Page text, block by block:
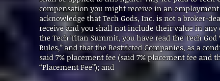
compensation you might receive in an
acknowledge that Tech Gods, Inc. is not a broker-
receive and you shall not include their value in
the Tech Titan Summit, you have read the Tech
Rules,” and that the Restricted Companies, as a
said 7% placement fee (said 7% placement fee
“Placement Fee”); and